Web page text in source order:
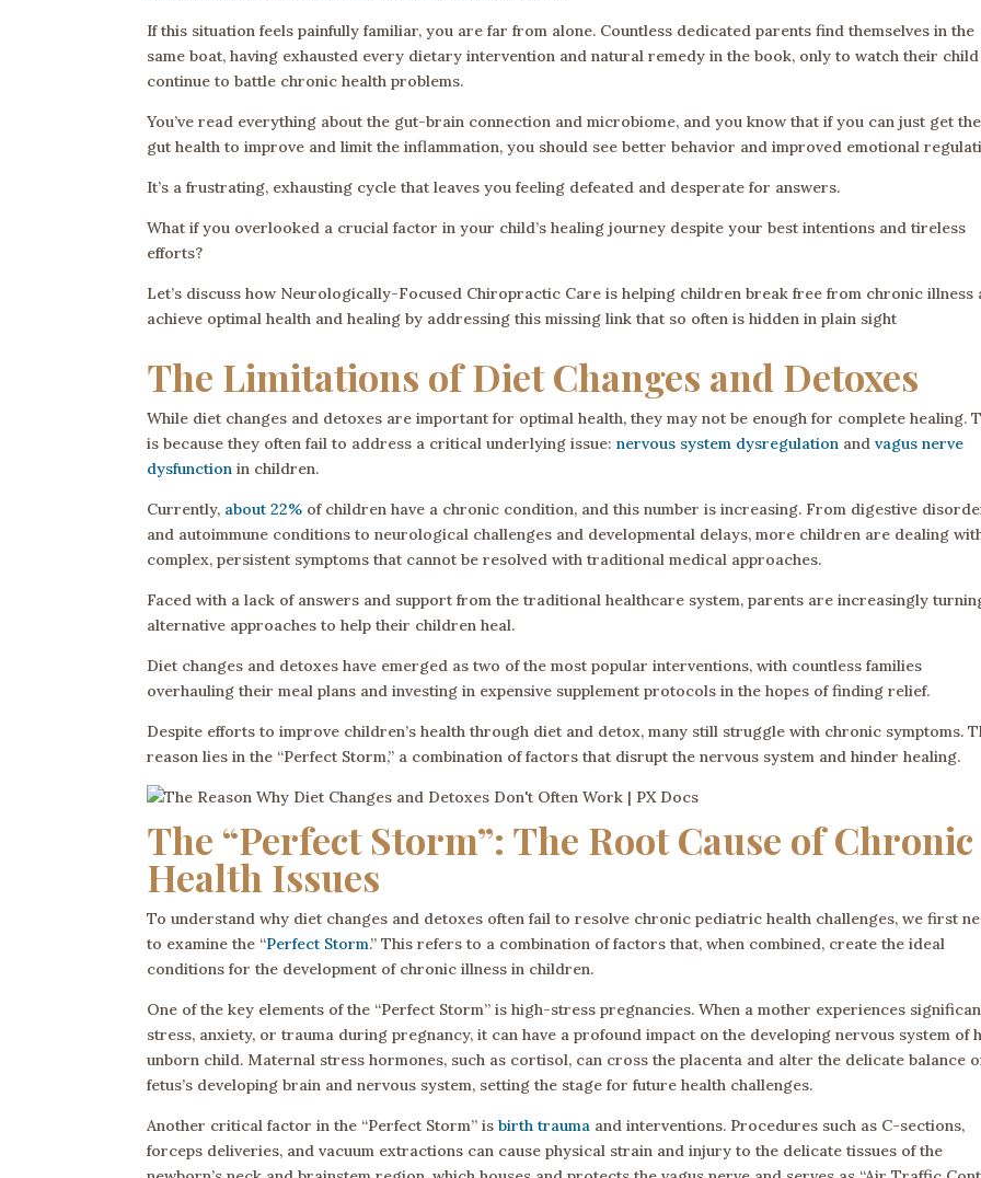
If this situation feels painfully familiar, you are far from alone. Countless dedicated parents find themselves in the
same boat, having exhausted every dietary intervention and natural remedy in the book, only to watch their child
continue to battle chronic health problems.
You’ve read everything about the gut-brain connection and microbiome, and you know that if you can just get
gut health to improve and limit the inflammation, you should see better behavior and improved emotional
It’s a frustrating, exhausting cycle that leaves you feeling defeated and desperate for answers.
What if you overlooked a crucial factor in your child’s healing journey despite your best intentions and tireless
efforts?
Let’s discuss how Neurologically-Focused Chiropractic Care is helping children break free from chronic illness
achieve optimal health and healing by addressing this missing link that so often is hidden in plain sight
The Limitations of Diet Changes and Detoxes
While diet changes and detoxes are important for optimal health, they may not be enough for complete healing.
is because they often fail to address a critical underlying issue:nervous system dysregulation andvagus nerve
dysfunction in children.
Currently, about 22% of children have a chronic condition, and this number is increasing. From digestive
and autoimmune conditions to neurological challenges and developmental delays, more children are dealing
complex, persistent symptoms that cannot be resolved with traditional medical approaches.
Faced with a lack of answers and support from the traditional healthcare system, parents are increasingly
alternative approaches to help their children heal.
Diet changes and detoxes have emerged as two of the most popular interventions, with countless families
overhauling their meal plans and investing in expensive supplement protocols in the hopes of finding relief.
Despite efforts to improve children’s health through diet and detox, many still struggle with chronic symptoms.
reason lies in the “Perfect Storm,” a combination of factors that disrupt the nervous system and hinder healing.
The “Perfect Storm”: The Root Cause of Chronic
Health Issues
To understand why diet changes and detoxes often fail to resolve chronic pediatric health challenges, we first
to examine the “Perfect Storm.” This refers to a combination of factors that, when combined, create the ideal
conditions for the development of chronic illness in children.
One of the key elements of the “Perfect Storm” is high-stress pregnancies. When a mother experiences
stress, anxiety, or trauma during pregnancy, it can have a profound impact on the developing nervous system of
unborn child. Maternal stress hormones, such as cortisol, can cross the placenta and alter the delicate balance
fetus’s developing brain and nervous system, setting the stage for future health challenges.
Another critical factor in the “Perfect Storm” isbirth trauma and interventions. Procedures such as C-sections,
forceps deliveries, and vacuum extractions can cause physical strain and injury to the delicate tissues of the